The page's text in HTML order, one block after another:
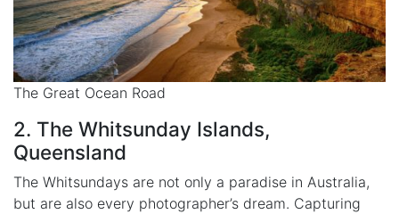
The Great Ocean Road
2. The Whitsunday Islands,
Queensland
The Whitsundays are not only a paradise in Australia,
but are also every photographer’s dream. Capturing